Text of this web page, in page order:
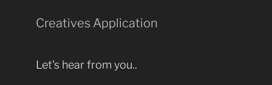
Creatives Application
Let's hear from you..